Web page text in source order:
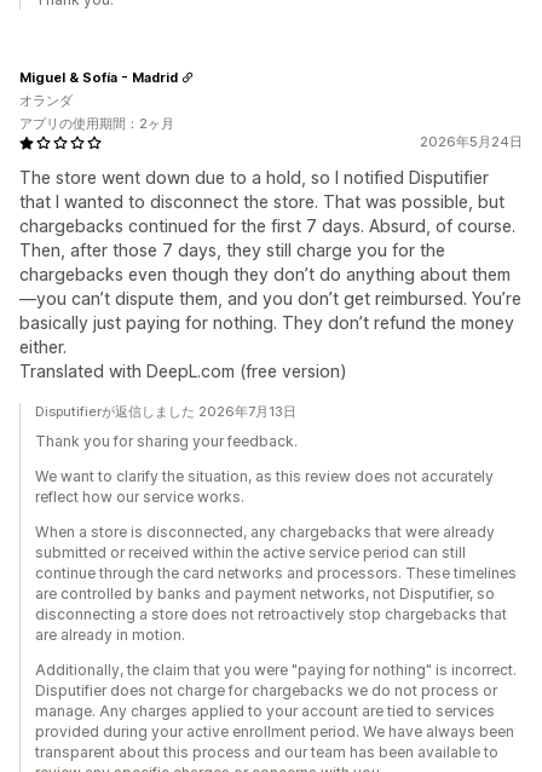
2026年5月24日
The store went down due to a hold, so I notified Disputifier
that I wanted to disconnect the store. That was possible, but
chargebacks continued for the first 7 days. Absurd, of course.
Then, after those 7 days, they still charge you for the
chargebacks even though they don’t do anything about them
—you can’t dispute them, and you don’t get reimbursed. You’re
basically just paying for nothing. They don’t refund the money
either.
Translated with DeepL.com (free version)
Miguel & Sofía - Madrid
オランダ
アプリの使用期間：2ヶ月
Disputifierが返信しました 2026年7月13日
Thank you for sharing your feedback.
We want to clarify the situation, as this review does not accurately
reflect how our service works.
When a store is disconnected, any chargebacks that were already
submitted or received within the active service period can still
continue through the card networks and processors. These timelines
are controlled by banks and payment networks, not Disputifier, so
disconnecting a store does not retroactively stop chargebacks that
are already in motion.
Additionally, the claim that you were "paying for nothing" is incorrect.
Disputifier does not charge for chargebacks we do not process or
manage. Any charges applied to your account are tied to services
provided during your active enrollment period. We have always been
transparent about this process and our team has been available to